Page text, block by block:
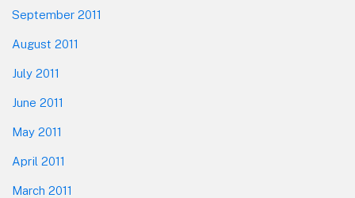
September 2011
August 2011
July 2011
June 2011
May 2011
April 2011
March 2011